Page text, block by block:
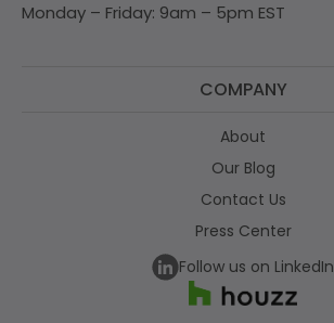
Monday – Friday: 9am – 5pm EST
COMPANY
About
Our Blog
Contact Us
Press Center
Follow us on LinkedIn